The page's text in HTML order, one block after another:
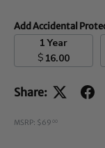
Add Accidental
1 Year
$ 16.00
Share:
MSRP: $69 00